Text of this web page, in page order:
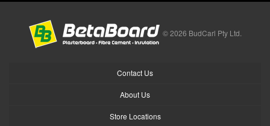
© 2026 BudCarl Pty Ltd.
Contact Us
About Us
Store Locations